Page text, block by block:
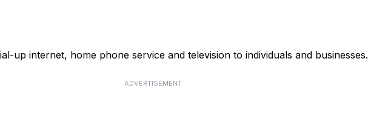
up internet, home phone service and television to individuals and businesses.
ADVERTISEMENT